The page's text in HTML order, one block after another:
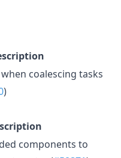
when coalescing tasks
)
components to